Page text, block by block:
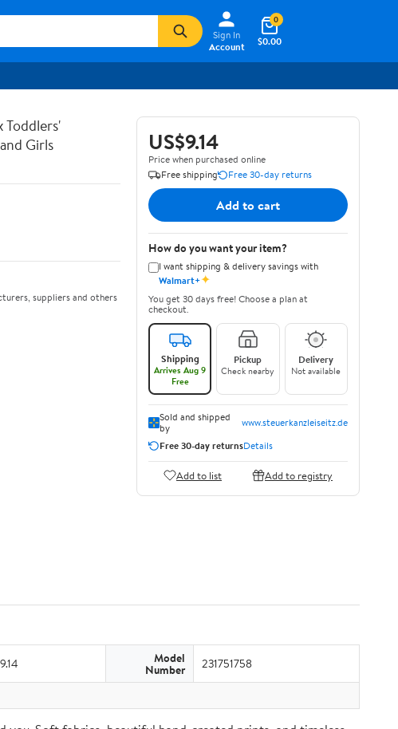
Sign In
Account
$0.00
0
Toddlers'
Girls
suppliers and others
US$9.14
Price when purchased online
Free shipping
Free 30-day returns
Add to cart
How do you want your item?
I want shipping & delivery savings with
Walmart+✦
You get 30 days free! Choose a plan at
checkout.
Shipping
Arrives Aug 9
Free
Pickup
Check nearby
Delivery
Not available
Sold and shipped
by
www.steuerkanzleiseitz.de
Free 30-day returnsDetails
Add to list Add to registry
Model
Number 231751758